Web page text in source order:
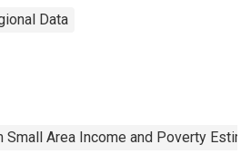
Data
Small Area Income and Poverty